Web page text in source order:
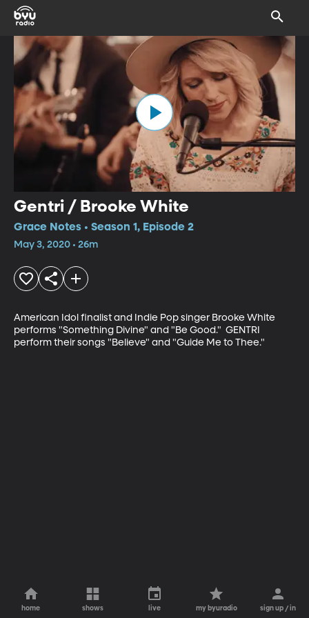
Gentri / Brooke White
Grace Notes • Season 1, Episode 2
May 3, 2020 • 26m
American Idol finalist and Indie Pop singer Brooke White
performs "Something Divine" and "Be Good."  GENTRI
perform their songs "Believe" and "Guide Me to Thee."
home shows live my byuradio sign up / in